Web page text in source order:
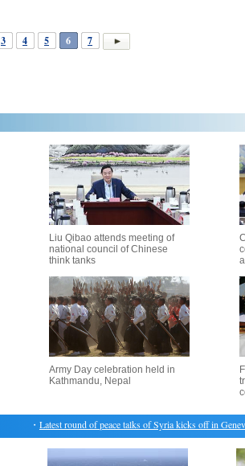
3 4 5 6 7
Liu Qibao attends meeting of
national council of Chinese
think tanks
Army Day celebration held in
Kathmandu, Nepal
Latest round of peace talks of Syria kicks off in Geneva